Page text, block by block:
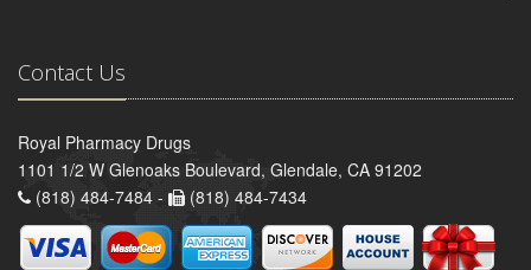
Contact Us
Royal Pharmacy Drugs
1101 1/2 W Glenoaks Boulevard, Glendale, CA 91202
(818) 484-7484 -
(818) 484-7434